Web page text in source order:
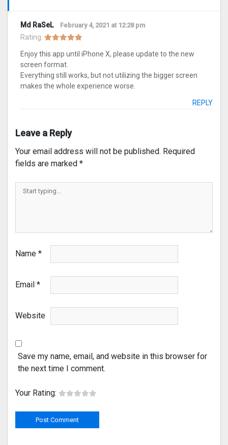
Md RaSeL February 4, 2021 at 12:28 pm
Rating:
Enjoy this app until iPhone X, please update to the new
screen format.
Everything still works, but not utilizing the bigger screen
makes the whole experience worse.
REPLY
Leave a Reply
Your email address will not be published. Required
fields are marked *
Name *
Email *
Website
Save my name, email, and website in this browser for
the next time I comment.
Your Rating: